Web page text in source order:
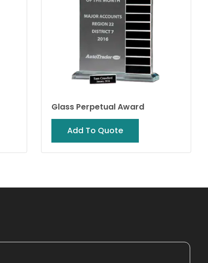
Glass Perpetual Award
Add To Quote